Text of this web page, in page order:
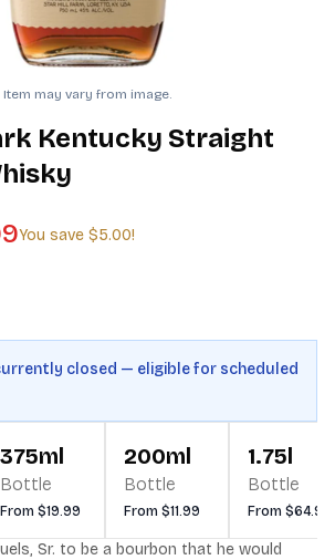
Item may vary from image.
Kentucky Straight
You save $5.00!
closed — eligible for scheduled
375ml
Bottle
From $19.99
200ml
Bottle
From $11.99
1.75l
Bottle
From $64.99
Sr. to be a bourbon that he would